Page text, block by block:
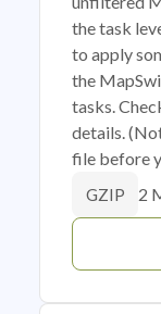
the task
to apply
the
tasks.
details.
file before
GZIP 2